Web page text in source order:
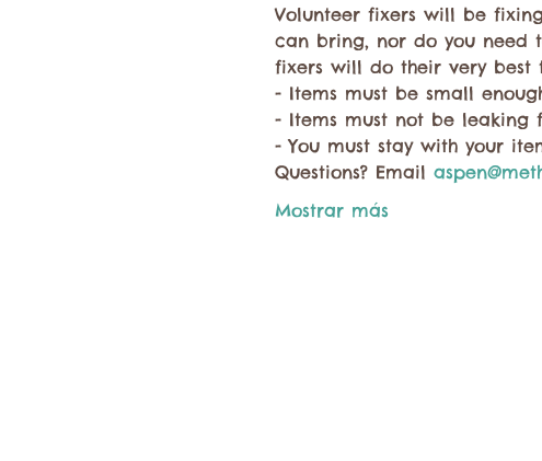
Volunteer fixers will be
can bring, nor do you need
fixers will do their very best
- Items must be small
- Items must not be leaking
- You must stay with your
Questions? Email
Mostrar más